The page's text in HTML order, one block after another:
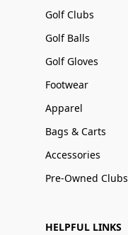
Golf Clubs
Golf Balls
Golf Gloves
Footwear
Apparel
Bags & Carts
Accessories
Pre-Owned Clubs
HELPFUL LINKS